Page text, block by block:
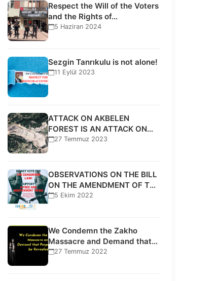
Respect the Will of the Voters
and the Rights of…
5 Haziran 2024
Sezgin Tanrıkulu is not alone!
11 Eylül 2023
ATTACK ON AKBELEN
FOREST IS AN ATTACK ON
HUMAN RIGHTS!
27 Temmuz 2023
OBSERVATIONS ON THE BILL
ON THE AMENDMENT OF THE
PRESS…
5 Ekim 2022
We Condemn the Zakho
Massacre and Demand that
Perpetrators be…
27 Temmuz 2022